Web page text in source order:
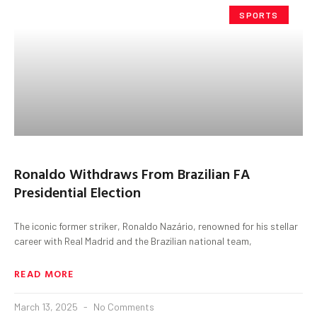
SPORTS
Ronaldo Withdraws From Brazilian FA
Presidential Election
The iconic former striker, Ronaldo Nazário, renowned for his stellar
career with Real Madrid and the Brazilian national team,
READ MORE
March 13, 2025 No Comments